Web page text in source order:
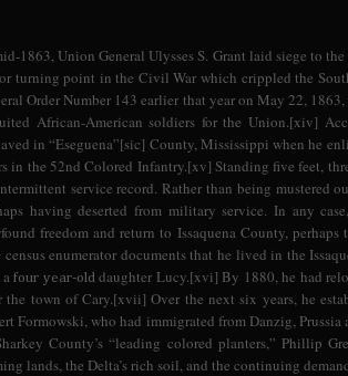
1863, Union General Ulysses S. Grant laid siege to
turning point in the Civil War which crippled the
Order Number 143 earlier that year on May 22,
African-American soldiers for the Union.[xiv]
in “Eseguena”[sic] County, Mississippi when he
in the 52nd Colored Infantry.[xv] Standing five feet,
service record. Rather than being mustered
having deserted from military service. In any
freedom and return to Issaquena County,
census enumerator documents that he lived in the
afour year-olddaughter Lucy.[xvi] By 1880, he had
the town of Cary.[xvii] Over the next six years, he
Formowski, who had immigrated from Danzig,
County’s “leading colored planters,” Phillip
lands, the Delta’s rich soil, and the continuing